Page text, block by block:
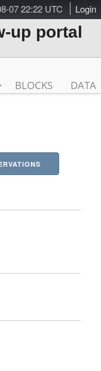
07 22:22 UTC Login
up portal
BLOCKS DATA